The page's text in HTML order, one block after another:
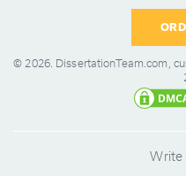
© 2026. DissertationTeam.com,
Write